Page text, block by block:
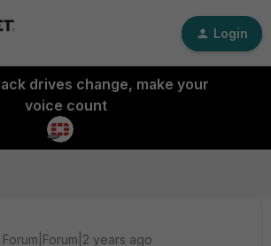
Login
drives change, make your
voice count
Forum|Forum|2 years ago